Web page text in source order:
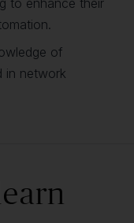
to enhance their
of
in network